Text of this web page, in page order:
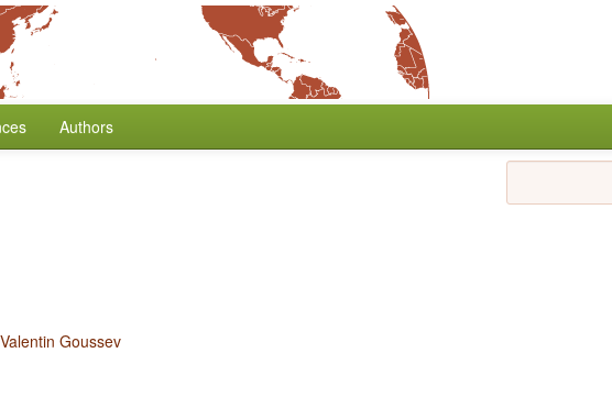
Authors
Valentin Goussev